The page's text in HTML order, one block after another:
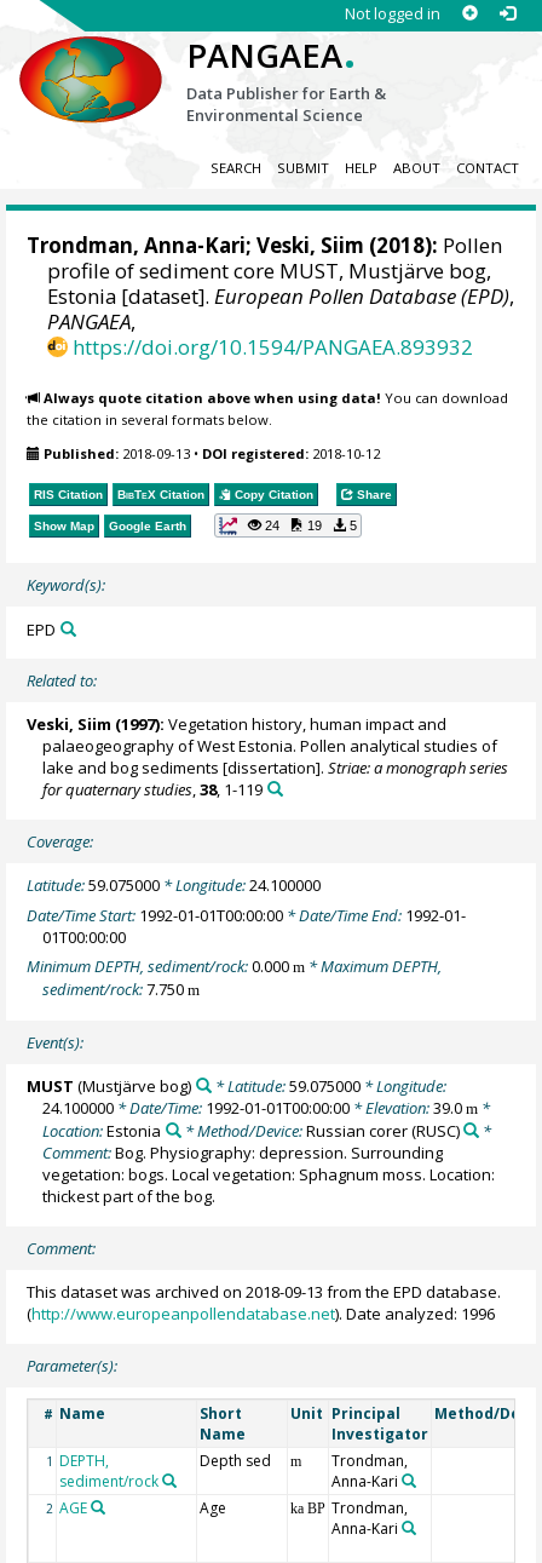
Not logged in
PANGAEA.
Data Publisher for Earth &
Environmental Science
SEARCH SUBMIT HELP ABOUT CONTACT
Trondman, Anna-Kari;Veski, Siim (2018): Pollen
profile of sediment core MUST, Mustjärve bog,
Estonia [dataset].European Pollen Database (EPD),
PANGAEA,
https://doi.org/10.1594/PANGAEA.893932
Always quote citation above when using data! You can download
the citation in several formats below.
Published: 2018-09-13 • DOI registered: 2018-10-12
RIS Citation BibTeX Citation Copy Citation Share
Show Map Google Earth 24 19 5
Keyword(s):
EPD
Related to:
Veski, Siim (1997): Vegetation history, human impact and
palaeogeography of West Estonia. Pollen analytical studies of
lake and bog sediments [dissertation].Striae: a monograph series
for quaternary studies,38, 1-119
Coverage:
Latitude:59.075000 * Longitude:24.100000
Date/Time Start: 1992-01-01T00:00:00 * Date/Time End: 1992-01-
01T00:00:00
Minimum DEPTH, sediment/rock:0.000m * Maximum DEPTH,
sediment/rock:7.750m
Event(s):
MUST (Mustjärve bog) * Latitude:59.075000* Longitude:
24.100000 * Date/Time: 1992-01-01T00:00:00 * Elevation:39.0m *
Location:Estonia * Method/Device:Russian corer(RUSC)
*
Comment:Bog. Physiography: depression. Surrounding
vegetation: bogs. Local vegetation: Sphagnum moss. Location:
thickest part of the bog.
Comment:
This dataset was archived on 2018-09-13 from the EPD database.
(http://www.europeanpollendatabase.net). Date analyzed: 1996
Parameter(s):
# Name
Short
Name
Unit Principal
Investigator
Method/
1 DEPTH,
sediment/rock
Depth sed m
Trondman,
Anna-Kari
2 AGE Age ka BP Trondman,
Anna-Kari